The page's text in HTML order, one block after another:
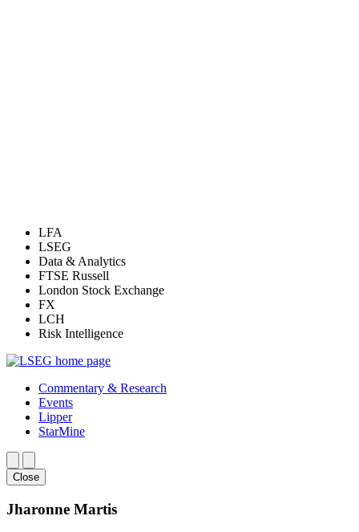
LFA
LSEG
Data & Analytics
FTSE Russell
London Stock Exchange
FX
LCH
Risk Intelligence
Commentary & Research
Events
Lipper
StarMine
Close
Jharonne Martis